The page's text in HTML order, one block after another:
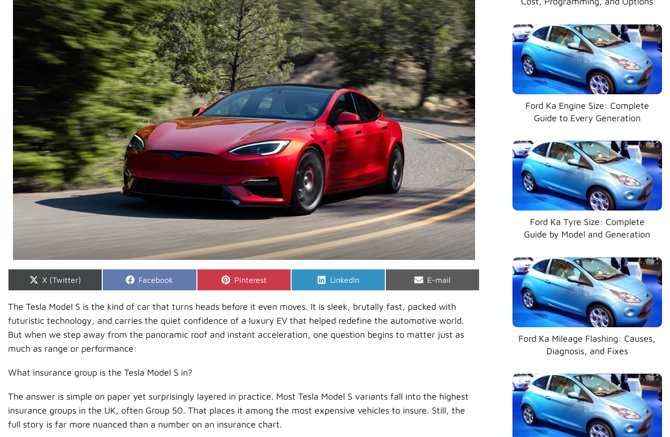
Share
X (Twitter)
Share
Facebook
Share
Pinterest
Share
LinkedIn
Share
E-mail
The Tesla Model S is the kind of car that turns heads before it even moves. It is sleek, brutally fast, packed with
futuristic technology, and carries the quiet confidence of a luxury EV that helped redefine the automotive world.
But when we step away from the panoramic roof and instant acceleration, one question begins to matter just as
much as range or performance:
What insurance group is the Tesla Model S in?
The answer is simple on paper yet surprisingly layered in practice. Most Tesla Model S variants fall into the highest
insurance groups in the UK, often Group 50. That places it among the most expensive vehicles to insure. Still, the
full story is far more nuanced than a number on an insurance chart.
Ford Ka Engine Size: Complete
Guide to Every Generation
Ford Ka Tyre Size: Complete
Guide by Model and Generation
Ford Ka Mileage Flashing: Causes,
Diagnosis, and Fixes